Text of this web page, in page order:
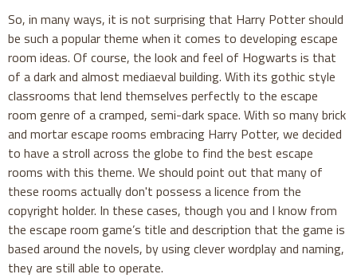
So, in many ways, it is not surprising that Harry Potter should
be such a popular theme when it comes to developing escape
room ideas. Of course, the look and feel of Hogwarts is that
of a dark and almost mediaeval building. With its gothic style
classrooms that lend themselves perfectly to the escape
room genre of a cramped, semi-dark space. With so many brick
and mortar escape rooms embracing Harry Potter, we decided
to have a stroll across the globe to find the best escape
rooms with this theme. We should point out that many of
these rooms actually don't possess a licence from the
copyright holder. In these cases, though you and I know from
the escape room game’s title and description that the game is
based around the novels, by using clever wordplay and naming,
they are still able to operate.